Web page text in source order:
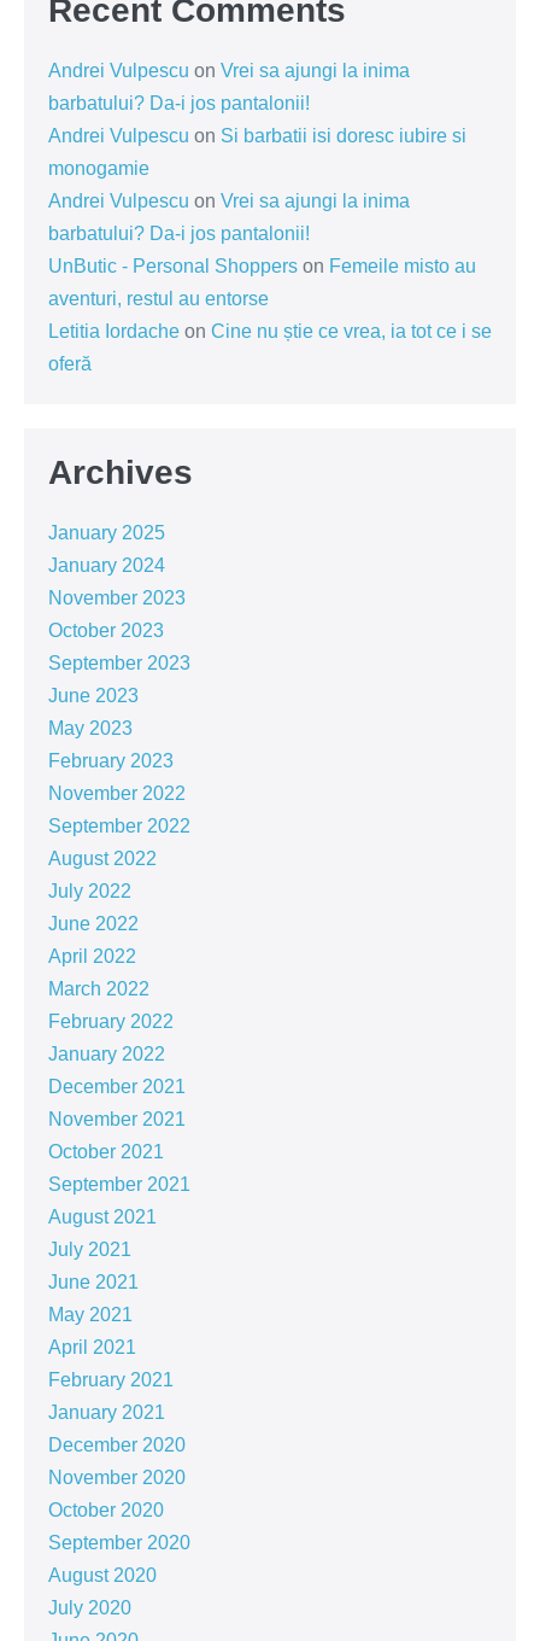
Recent Comments
Andrei Vulpescu on Vrei sa ajungi la inima
barbatului? Da-i jos pantalonii!
Andrei Vulpescu on Si barbatii isi doresc iubire si
monogamie
Andrei Vulpescu on Vrei sa ajungi la inima
barbatului? Da-i jos pantalonii!
UnButic - Personal Shoppers on Femeile misto au
aventuri, restul au entorse
Letitia Iordache on Cine nu știe ce vrea, ia tot ce i se
oferă
Archives
January 2025
January 2024
November 2023
October 2023
September 2023
June 2023
May 2023
February 2023
November 2022
September 2022
August 2022
July 2022
June 2022
April 2022
March 2022
February 2022
January 2022
December 2021
November 2021
October 2021
September 2021
August 2021
July 2021
June 2021
May 2021
April 2021
February 2021
January 2021
December 2020
November 2020
October 2020
September 2020
August 2020
July 2020